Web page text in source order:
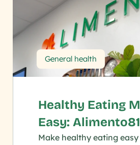
General health
Healthy Eating
Easy:
Make healthy eating